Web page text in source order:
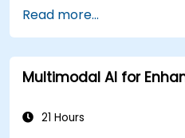
Integrate APIs into
interactivity and
Optimize user
advanced
app performance
Read more...
Multimodal AI for
21 Hours